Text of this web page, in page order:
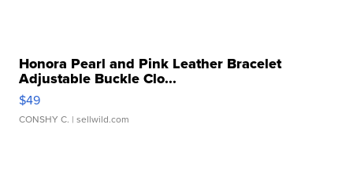
Honora Pearl and Pink Leather Bracelet
Adjustable Buckle Clo...
$49
CONSHY C. | sellwild.com